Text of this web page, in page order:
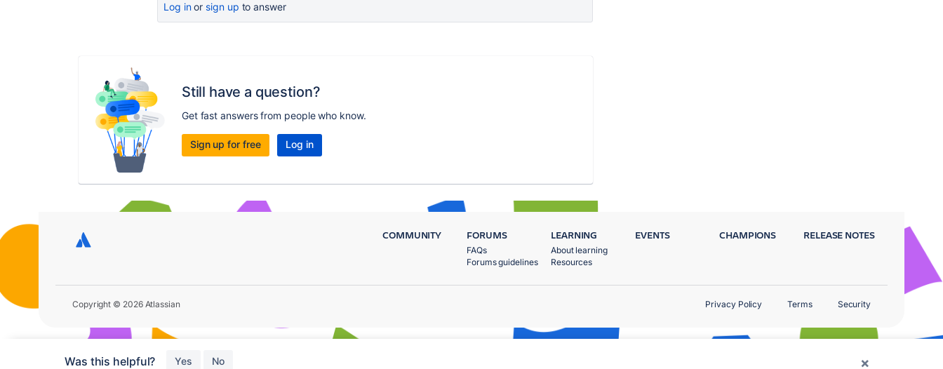
Log inor sign up to answer
Still have a question?
Get fast answers from people who know.
Sign up for free Log in
Was this helpful? Yes No ×
COMMUNITY FORUMS
FAQs
Forums guidelines
LEARNING
About learning
Resources
EVENTS CHAMPIONS RELEASE NOTES
Copyright © 2026 Atlassian Privacy Policy Terms Security